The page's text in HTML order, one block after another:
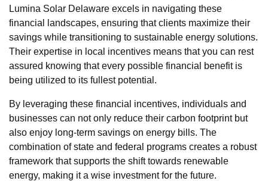
Lumina Solar Delaware excels in navigating these
financial landscapes, ensuring that clients maximize their
savings while transitioning to sustainable energy solutions.
Their expertise in local incentives means that you can rest
assured knowing that every possible financial benefit is
being utilized to its fullest potential.
By leveraging these financial incentives, individuals and
businesses can not only reduce their carbon footprint but
also enjoy long-term savings on energy bills. The
combination of state and federal programs creates a robust
framework that supports the shift towards renewable
energy, making it a wise investment for the future.